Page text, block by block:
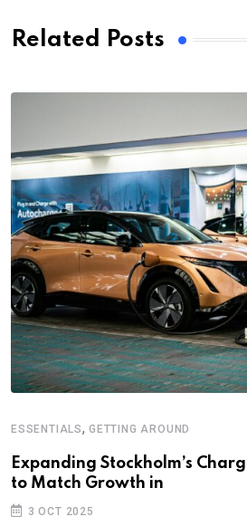
Related Posts
ESSENTIALS, GETTING AROUND
Expanding Stockholm’s
to Match Growth in
3 OCT 2025